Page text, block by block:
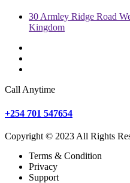
30 Armley Ridge Road
Kingdom
Call Anytime
+254 701 547654
Copyright © 2023 All Rights
Terms & Condition
Privacy
Support